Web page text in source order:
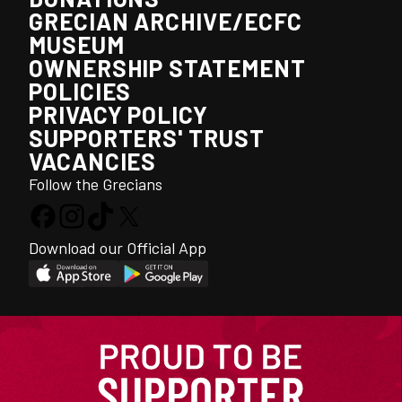
GRECIAN ARCHIVE/ECFC
MUSEUM
OWNERSHIP STATEMENT
POLICIES
PRIVACY POLICY
SUPPORTERS' TRUST
VACANCIES
Follow the Grecians
Download our Official App